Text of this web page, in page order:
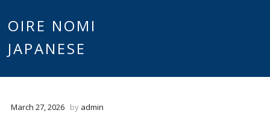
OIRE NOMI
JAPANESE
March 27, 2026 by admin